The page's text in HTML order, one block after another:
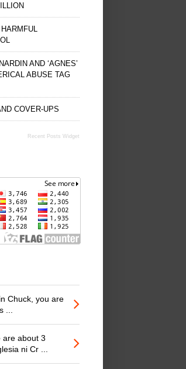
AND ‘AGNES’
ABUSE TAG
COVER-UPS
Recent Posts Widget
Chuck, you are
...
are about 3
ni Cr ...